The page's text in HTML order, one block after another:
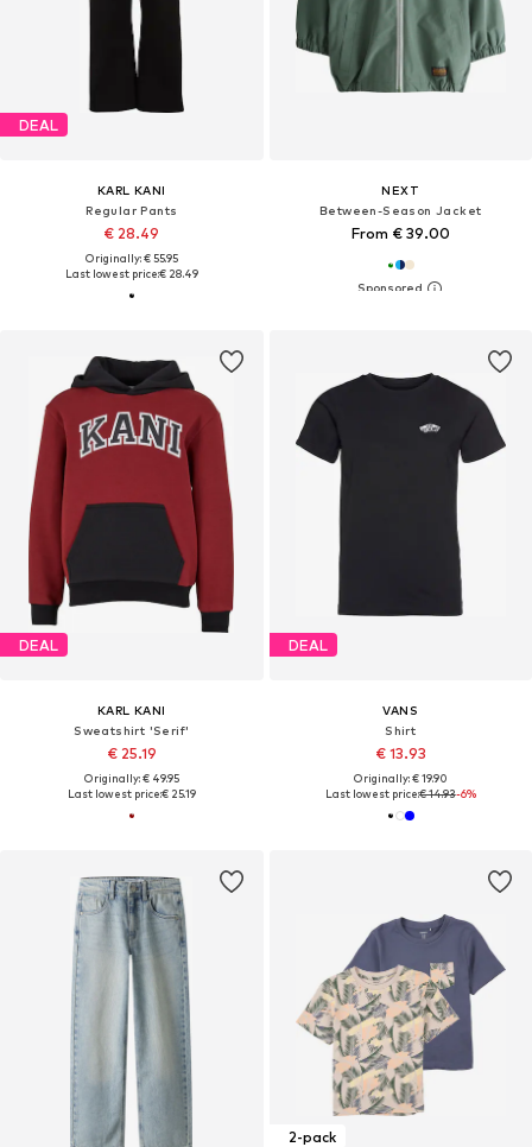
DEAL
KARL KANI
Regular Pants
€ 28.49
Originally: € 55.95
Last lowest price:€ 28.49
NEXT
Between-Season Jacket
From € 39.00
DEAL
KARL KANI
Sweatshirt 'Serif'
€ 25.19
Originally: € 49.95
Last lowest price:€ 25.19
DEAL
VANS
Shirt
€ 13.93
Originally: € 19.90
Last lowest price:€ 14.93-6%
2-pack